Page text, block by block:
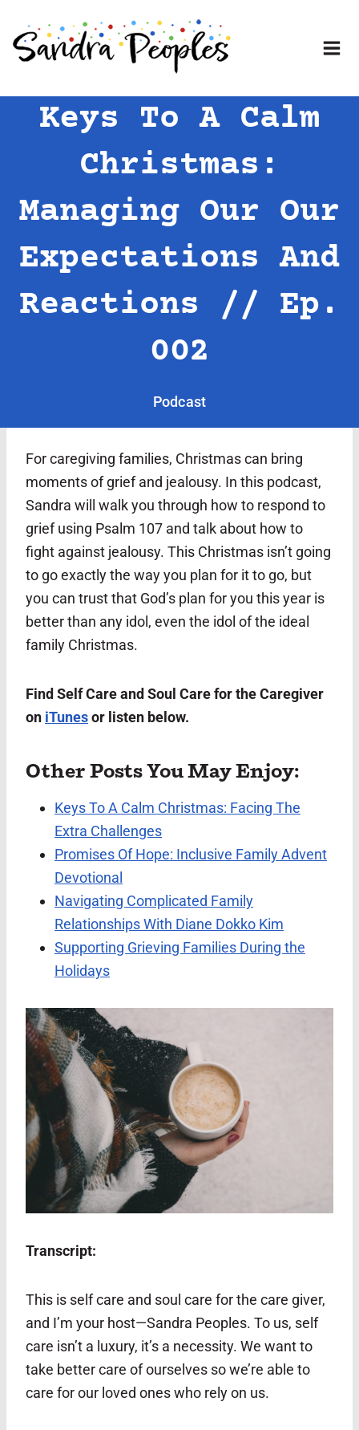
content
Keys To A Calm
Christmas:
Managing Our Our
Expectations And
Reactions // Ep.
002
Podcast
For caregiving families, Christmas can bring
moments of grief and jealousy. In this podcast,
Sandra will walk you through how to respond to
grief using Psalm 107 and talk about how to
fight against jealousy. This Christmas isn’t going
to go exactly the way you plan for it to go, but
you can trust that God’s plan for you this year is
better than any idol, even the idol of the ideal
family Christmas.
Find Self Care and Soul Care for the Caregiver
on iTunesor listen below.
Other Posts You May Enjoy:
Keys To A Calm Christmas: Facing The
Extra Challenges
Promises Of Hope: Inclusive Family Advent
Devotional
Navigating Complicated Family
Relationships With Diane Dokko Kim
Supporting Grieving Families During the
Holidays
Transcript:
This is self care and soul care for the care giver,
and I’m your host—Sandra Peoples. To us, self
care isn’t a luxury, it’s a necessity. We want to
take better care of ourselves so we’re able to
care for our loved ones who rely on us.